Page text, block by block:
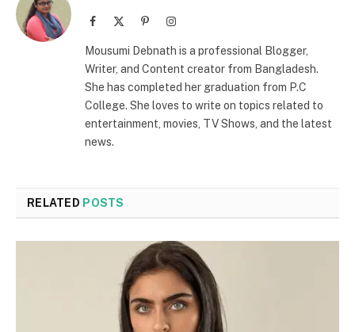
Facebook PinterestInstagram
Mousumi Debnath is a professional Blogger,
Writer, and Content creator from Bangladesh.
She has completed her graduation from P.C
College. She loves to write on topics related to
entertainment, movies, TV Shows, and the latest
news.
RELATED POSTS